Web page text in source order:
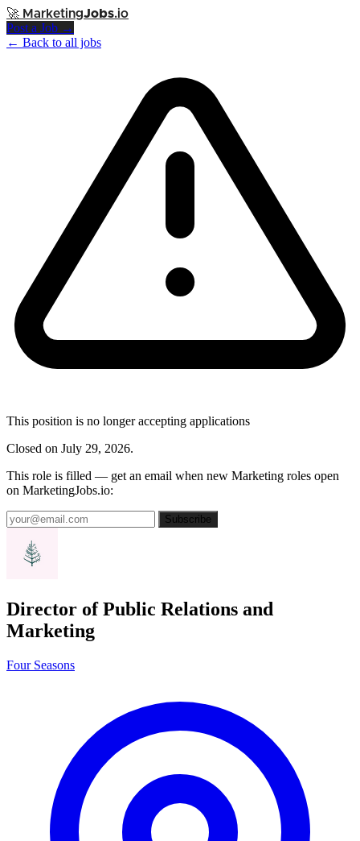
🚀 MarketingJobs.io
Post a Job →
← Back to all jobs
This position is no longer accepting applications
Closed on July 29, 2026.
This role is filled — get an email when new Marketing roles open
on MarketingJobs.io:
Subscribe
Director of Public Relations and
Marketing
Four Seasons